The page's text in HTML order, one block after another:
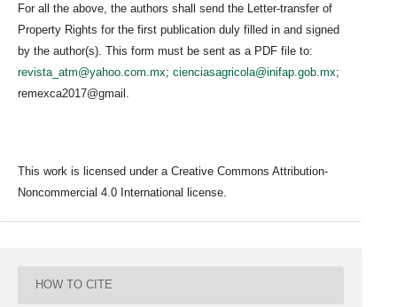
For all the above, the authors shall send the Letter-transfer of
Property Rights for the first publication duly filled in and signed
by the author(s). This form must be sent as a PDF file to:
revista_atm@yahoo.com.mx; cienciasagricola@inifap.gob.mx;
remexca2017@gmail.
This work is licensed under a Creative Commons Attribution-
Noncommercial 4.0 International license.
HOW TO CITE